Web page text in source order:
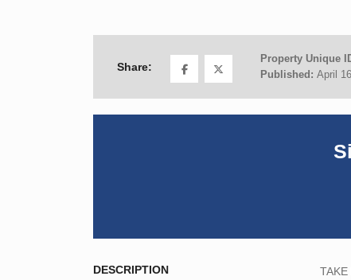
Share:
Property Unique
Published: April
DESCRIPTION